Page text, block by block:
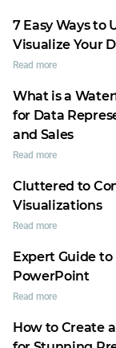
7 Easy Ways to
Visualize Your
Read more
What is a
for Data
and Sales
Read more
Cluttered to
Visualizations
Read more
Expert Guide
PowerPoint
Read more
How to Create